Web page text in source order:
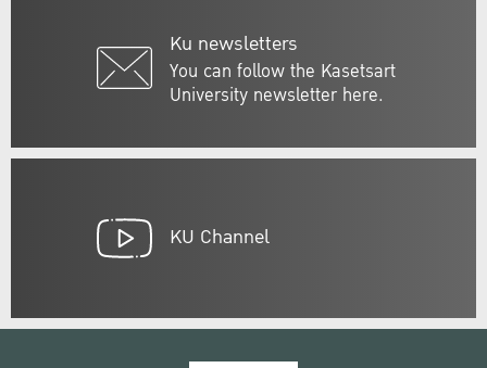
Ku newsletters
You can follow the Kasetsart
University newsletter here.
KU Channel